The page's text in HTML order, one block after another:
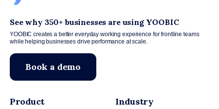
See why 350+ businesses are using YOOBIC
YOOBIC creates a better everyday working experience for frontline teams
while helping businesses drive performance at scale.
Book a demo
Product Industry